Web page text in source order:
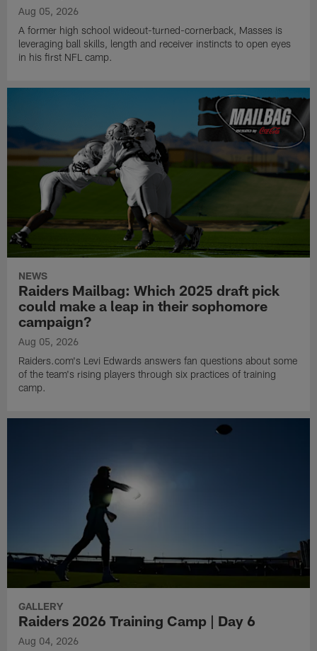
Aug 05, 2026
A former high school wideout-turned-cornerback, Masses is
leveraging ball skills, length and receiver instincts to open eyes
in his first NFL camp.
NEWS
Raiders Mailbag: Which 2025 draft pick
could make a leap in their sophomore
campaign?
Aug 05, 2026
Raiders.com's Levi Edwards answers fan questions about some
of the team's rising players through six practices of training
camp.
GALLERY
Raiders 2026 Training Camp | Day 6
Aug 04, 2026